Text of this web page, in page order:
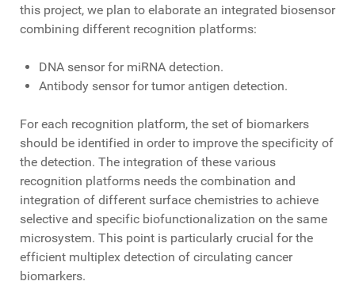
this project, we plan to elaborate an integrated biosensor
combining different recognition platforms:
DNA sensor for miRNA detection.
Antibody sensor for tumor antigen detection.
For each recognition platform, the set of biomarkers
should be identified in order to improve the specificity of
the detection. The integration of these various
recognition platforms needs the combination and
integration of different surface chemistries to achieve
selective and specific biofunctionalization on the same
microsystem. This point is particularly crucial for the
efficient multiplex detection of circulating cancer
biomarkers.